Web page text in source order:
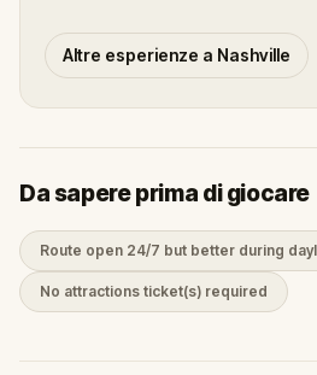
Altre esperienze a Nashville
Da sapere prima di giocare
Route open 24/7 but better during
No attractions ticket(s) required